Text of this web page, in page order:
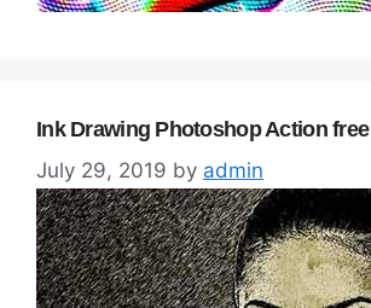
Ink Drawing Photoshop Action free
July 29, 2019 by admin